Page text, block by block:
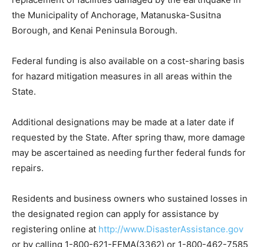
the Municipality of Anchorage, Matanuska-Susitna
Borough, and Kenai Peninsula Borough.
Federal funding is also available on a cost-sharing basis
for hazard mitigation measures in all areas within the
State.
Additional designations may be made at a later date if
requested by the State. After spring thaw, more damage
may be ascertained as needing further federal funds for
repairs.
Residents and business owners who sustained losses in
the designated region can apply for assistance by
registering online at http://www.DisasterAssistance.gov
or by calling 1-800-621-FEMA(3362) or 1-800-462-7585